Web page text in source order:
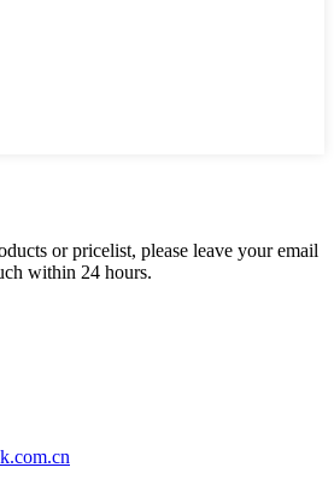
or pricelist, please leave your email
within 24 hours.